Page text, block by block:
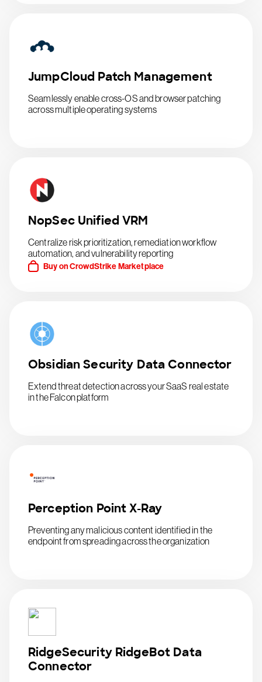
JumpCloud Patch Management
Seamlessly enable cross-OS and browser patching
across multiple operating systems
NopSec Unified VRM
Centralize risk prioritization, remediation workflow
automation, and vulnerability reporting
Buy on CrowdStrike Marketplace
Obsidian Security Data Connector
Extend threat detection across your SaaS real estate
in the Falcon platform
Perception Point X-Ray
Preventing any malicious content identified in the
endpoint from spreading across the organization
RidgeSecurity RidgeBot Data
Connector